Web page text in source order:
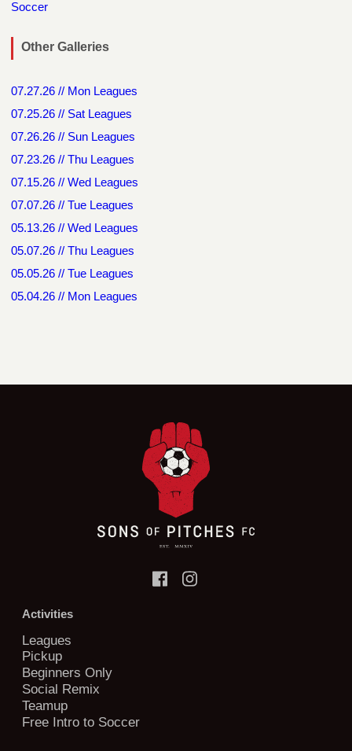
Soccer
Other Galleries
07.27.26 // Mon Leagues
07.25.26 // Sat Leagues
07.26.26 // Sun Leagues
07.23.26 // Thu Leagues
07.15.26 // Wed Leagues
07.07.26 // Tue Leagues
05.13.26 // Wed Leagues
05.07.26 // Thu Leagues
05.05.26 // Tue Leagues
05.04.26 // Mon Leagues
Activities
Leagues
Pickup
Beginners Only
Social Remix
Teamup
Free Intro to Soccer